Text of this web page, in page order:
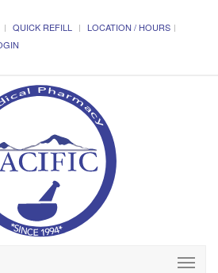
QUICK REFILL
LOCATION / HOURS